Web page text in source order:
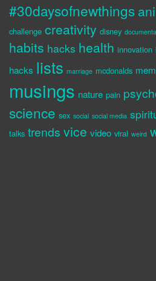
#30daysofnewthings
challenge creativity disney
habits hacks health innovation
hacks lists marriage mcdonalds
musings nature pain
science sex social social media
talks trends vice video viral weird